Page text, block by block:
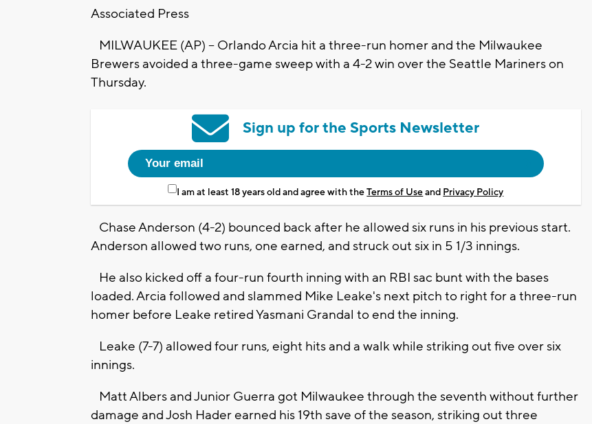
Associated Press
MILWAUKEE (AP) -- Orlando Arcia hit a three-run homer and the Milwaukee
Brewers avoided a three-game sweep with a 4-2 win over the Seattle Mariners on
Thursday.
Sign up for the Sports Newsletter
I am at least 18 years old and agree with theTerms of Useand Privacy Policy
Chase Anderson (4-2) bounced back after he allowed six runs in his previous start.
Anderson allowed two runs, one earned, and struck out six in 5 1/3 innings.
He also kicked off a four-run fourth inning with an RBI sac bunt with the bases
loaded. Arcia followed and slammed Mike Leake's next pitch to right for a three-run
homer before Leake retired Yasmani Grandal to end the inning.
Leake (7-7) allowed four runs, eight hits and a walk while striking out five over six
innings.
Matt Albers and Junior Guerra got Milwaukee through the seventh without further
damage and Josh Hader earned his 19th save of the season, striking out three